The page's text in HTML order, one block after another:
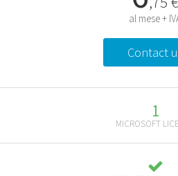
al mese +
Contact
1
MICROSOFT